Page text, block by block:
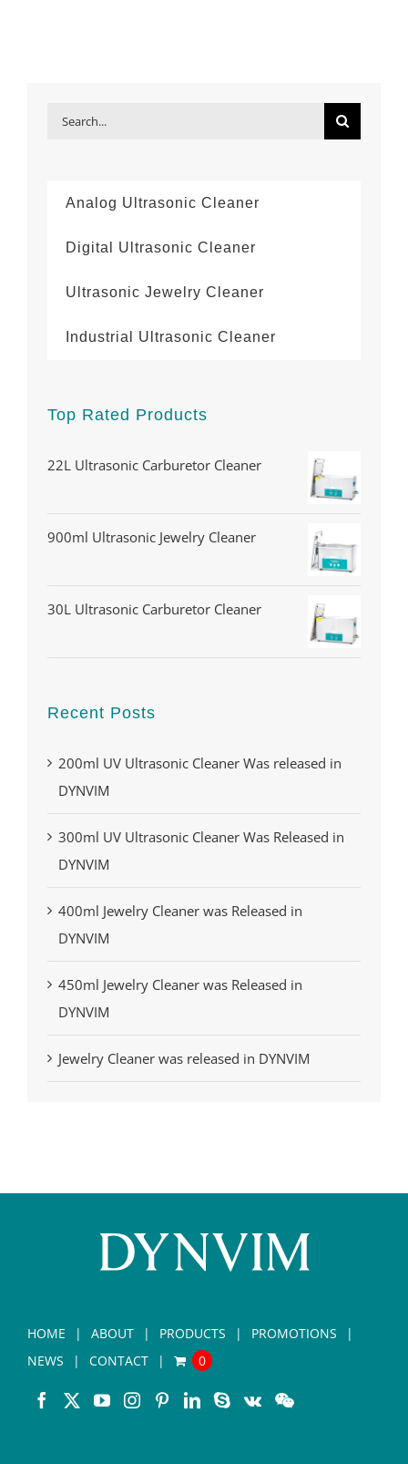
Search
Analog Ultrasonic Cleaner
Digital Ultrasonic Cleaner
Ultrasonic Jewelry Cleaner
Industrial Ultrasonic Cleaner
Top Rated Products
22L Ultrasonic Carburetor Cleaner
900ml Ultrasonic Jewelry Cleaner
30L Ultrasonic Carburetor Cleaner
Recent Posts
200ml UV Ultrasonic Cleaner Was released in
DYNVIM
300ml UV Ultrasonic Cleaner Was Released in
DYNVIM
400ml Jewelry Cleaner was Released in
DYNVIM
450ml Jewelry Cleaner was Released in
DYNVIM
Jewelry Cleaner was released in DYNVIM
HOME ABOUT PRODUCTS
PROMOTIONS
NEWS
CONTACT 0